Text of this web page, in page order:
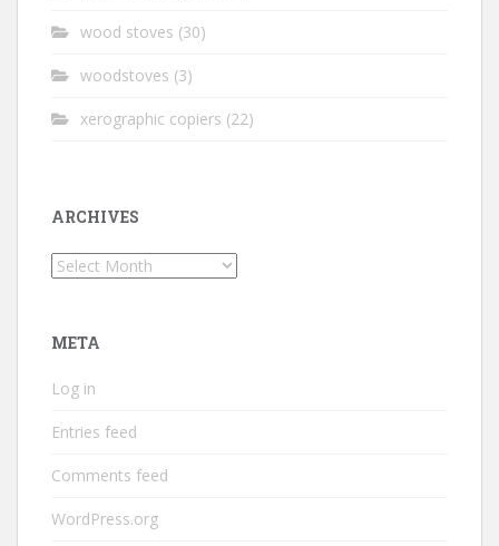
wood stoves (30)
woodstoves (3)
xerographic copiers (22)
ARCHIVES
Archives
META
Log in
Entries feed
Comments feed
WordPress.org